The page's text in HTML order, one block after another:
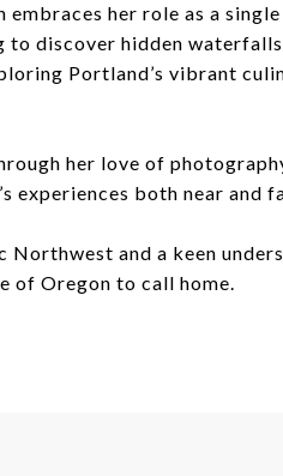
embraces her role as a
to discover hidden
Portland’s vibrant
her love of
experiences both near and
and a keen
of Oregon to call home.